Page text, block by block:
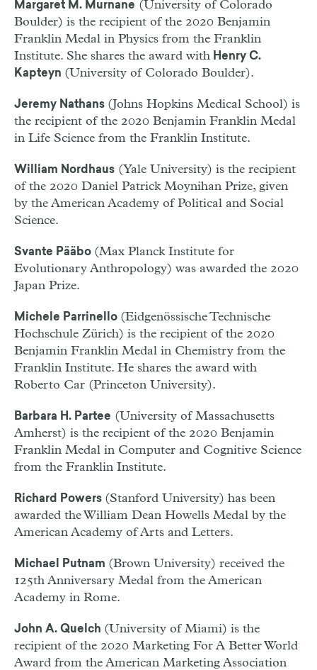
Margaret M. Murnane (University of Colorado
Boulder) is the recipient of the 2020 Benjamin
Franklin Medal in Physics from the Franklin
Institute. She shares the award with Henry C.
Kapteyn (University of Colorado Boulder).
Jeremy Nathans (Johns Hopkins Medical School) is
the recipient of the 2020 Benjamin Franklin Medal
in Life Science from the Franklin Institute.
William Nordhaus (Yale University) is the recipient
of the 2020 Daniel Patrick Moynihan Prize, given
by the American Academy of Political and Social
Science.
Svante Pääbo (Max Planck Institute for
Evolutionary Anthropology) was awarded the 2020
Japan Prize.
Michele Parrinello (Eidgenössische Technische
Hochschule Zürich) is the recipient of the 2020
Benjamin Franklin Medal in Chemistry from the
Franklin Institute. He shares the award with
Roberto Car (Princeton University).
Barbara H. Partee (University of Massachusetts
Amherst) is the recipient of the 2020 Benjamin
Franklin Medal in Computer and Cognitive Science
from the Franklin Institute.
Richard Powers (Stanford University) has been
awarded the William Dean Howells Medal by the
American Academy of Arts and Letters.
Michael Putnam (Brown University) received the
125th Anniversary Medal from the American
Academy in Rome.
John A. Quelch (University of Miami) is the
recipient of the 2020 Marketing For A Better World
Award from the American Marketing Association